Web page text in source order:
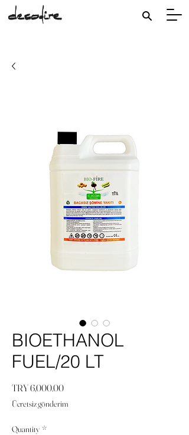
BIOETHANOL
FUEL/20 LT
TRY 6,000.00Price
Ücretsiz gönderim
Quantity *